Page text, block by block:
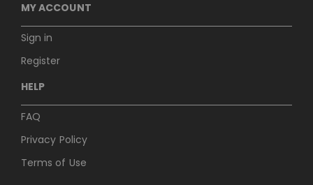
MY ACCOUNT
Sign in
Register
HELP
FAQ
Privacy Policy
Terms of Use